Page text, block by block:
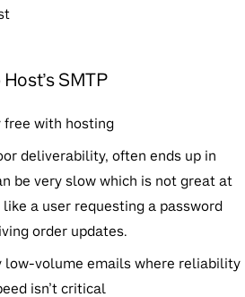
SMTP
free with hosting
deliverability, often ends up in
be very slow which is not great at
a user requesting a password
order updates.
low-volume emails where reliability
isn’t critical